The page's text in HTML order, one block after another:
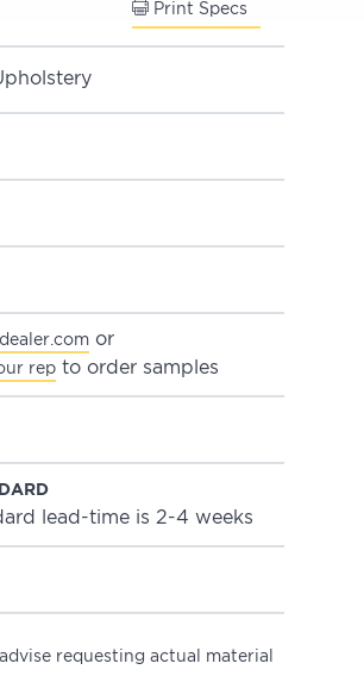
Print Specs
or
repto order samples
lead-time is 2-4 weeks
requesting actual material